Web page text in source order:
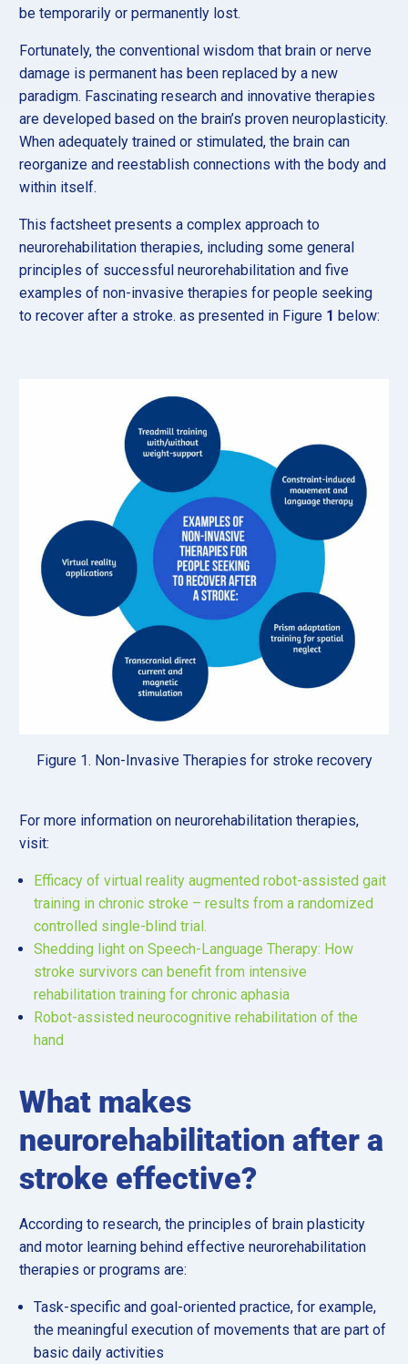
be temporarily or permanently lost.
Fortunately, the conventional wisdom that brain or nerve
damage is permanent has been replaced by a new
paradigm. Fascinating research and innovative therapies
are developed based on the brain’s proven neuroplasticity.
When adequately trained or stimulated, the brain can
reorganize and reestablish connections with the body and
within itself.
This factsheet presents a complex approach to
neurorehabilitation therapies, including some general
principles of successful neurorehabilitation and five
examples of non-invasive therapies for people seeking
to recover after a stroke. as presented in Figure 1 below:
Figure 1. Non-Invasive Therapies for stroke recovery
For more information on neurorehabilitation therapies,
visit:
Efficacy of virtual reality augmented robot-assisted gait
training in chronic stroke – results from a randomized
controlled single-blind trial.
Shedding light on Speech-Language Therapy: How
stroke survivors can benefit from intensive
rehabilitation training for chronic aphasia
Robot-assisted neurocognitive rehabilitation of the
hand
What makes
neurorehabilitation after a
stroke effective?
According to research, the principles of brain plasticity
and motor learning behind effective neurorehabilitation
therapies or programs are:
Task-specific and goal-oriented practice, for example,
the meaningful execution of movements that are part of
basic daily activities